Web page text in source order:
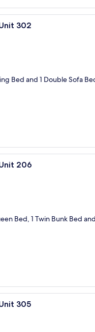
A bedroom
302
Bed and 1 Double Sofa
A living room
206
Bed, 1 Twin Bunk Bed
A living room
305